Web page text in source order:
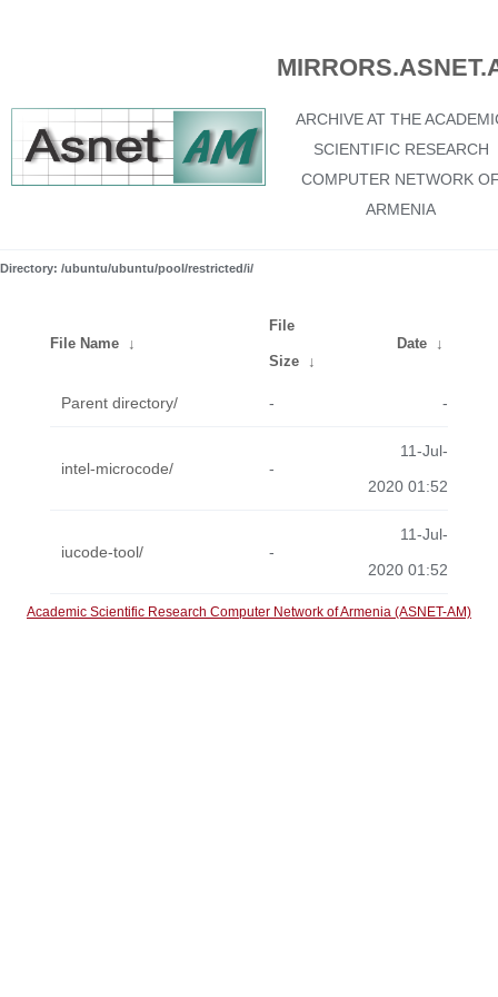
ARCHIVE AT THE
SCIENTIFIC RESEARCH
COMPUTER NETWORK
ARMENIA
Directory: /ubuntu/ubuntu/pool/restricted/i/
File Name ↓
File
Size ↓
Date ↓
Parent directory/ - -
intel-microcode/ -
11-Jul-
2020 01:52
iucode-tool/ -
11-Jul-
2020 01:52
Academic Scientific Research Computer Network of Armenia (ASNET-AM)